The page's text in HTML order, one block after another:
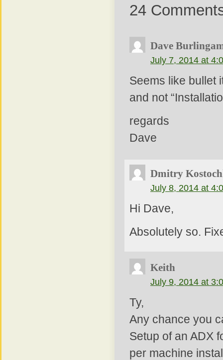
24
Dave
July 7, 2014 at
Seems like bullet
and not
regards
Dave
Dmitry
July 8, 2014 at
Hi Dave,
Absolutely so.
Keith
July 9, 2014 at
Ty,
Any chance you
Setup of an ADX
per machine